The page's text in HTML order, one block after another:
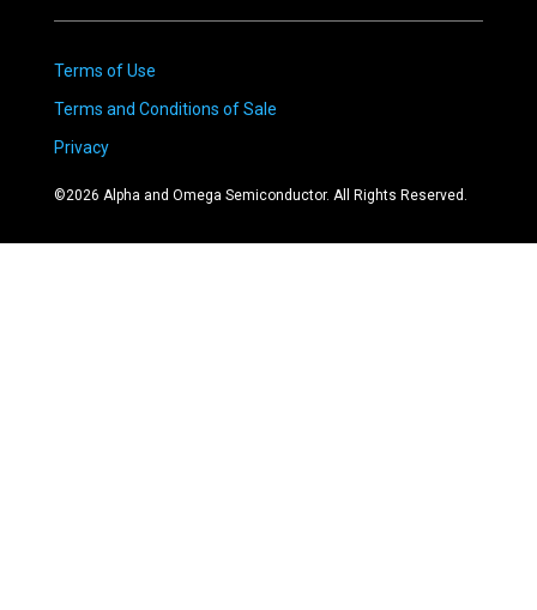
Terms of Use
Terms and Conditions of Sale
Privacy
©2026 Alpha and Omega Semiconductor. All Rights Reserved.